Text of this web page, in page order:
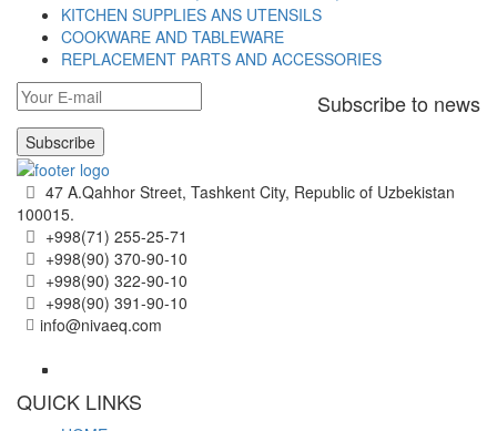
KITCHEN SUPPLIES ANS UTENSILS
COOKWARE AND TABLEWARE
REPLACEMENT PARTS AND ACCESSORIES
Subscribe to news
Subscribe
47 A.Qahhor Street, Tashkent City, Republic of Uzbekistan
100015.
+998(71) 255-25-71
+998(90) 370-90-10
+998(90) 322-90-10
+998(90) 391-90-10
info@nivaeq.com
QUICK LINKS